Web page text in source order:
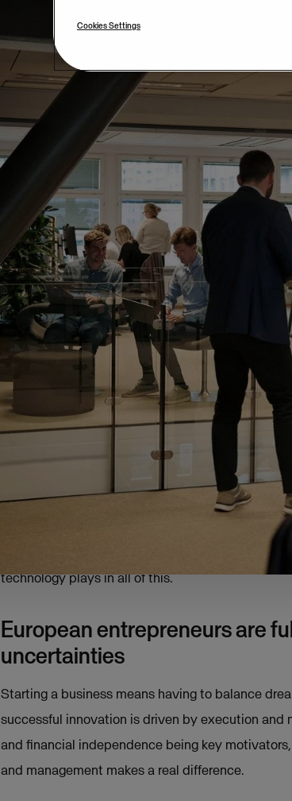
In many ways, small businesses are the
jobs, and growing communities. Yet, the path to
an advocate for empowering small businesses
expertise, we’re constantly striving to
collaboration with Kantar, conducted
an
and entrepreneurs across 12 of the 18 European
The survey focused on four regions to ensure a
Europe:
The Mediterranean (46% of respondents)
Central Europe (24%)
Benelux (16%)
These regions were carefully selected based on
and Visma’s local presence. The results gave us
entrepreneurs to start their own businesses, the
technology plays in all of this.
European entrepreneurs are
uncertainties
Starting a business means having to balance
successful innovation is driven by execution and
and financial independence being key
and management makes a real difference.
Cookies Settings